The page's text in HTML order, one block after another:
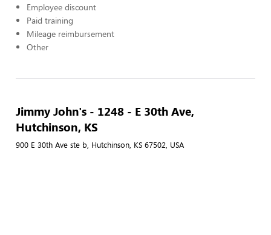
Employee discount
Paid training
Mileage reimbursement
Other
Jimmy John's - 1248 - E 30th Ave,
Hutchinson, KS
900 E 30th Ave ste b, Hutchinson, KS 67502, USA